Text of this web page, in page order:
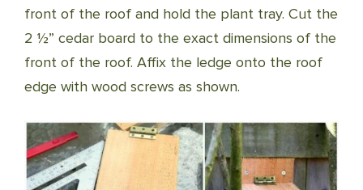
front of the roof and hold the plant tray. Cut the
2 ½” cedar board to the exact dimensions of the
front of the roof. Affix the ledge onto the roof
edge with wood screws as shown.